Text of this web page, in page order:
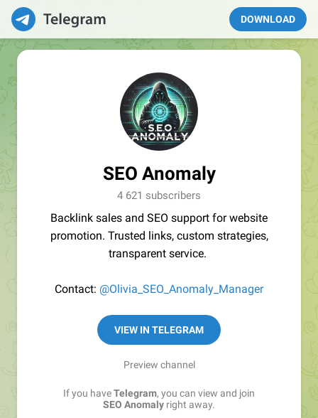
DOWNLOAD
SEO Anomaly
4 621 subscribers
Backlink sales and SEO support for website
promotion. Trusted links, custom strategies,
transparent service.
Contact: @Olivia_SEO_Anomaly_Manager
VIEW IN TELEGRAM
Preview channel
If you haveTelegram, you can view and join
SEO Anomaly right away.